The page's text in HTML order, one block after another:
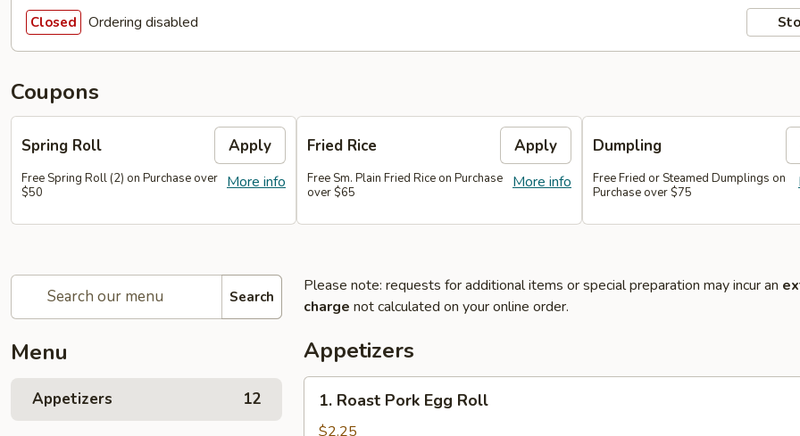
Closed Ordering disabled
Coupons
Spring Roll Apply
More info
Free Spring Roll (2) on Purchase over
$50
Fried Rice Apply
More info
Free Sm. Plain Fried Rice on Purchase
over $65
Dumpling
Free Fried or Steamed Dumplings on
Purchase over $75
Search
Menu
Appetizers 12
Please note: requests for additional items or special preparation may incur an
charge not calculated on your online order.
Appetizers
Roast
Pork
1. Roast Pork Egg Roll
$2.25